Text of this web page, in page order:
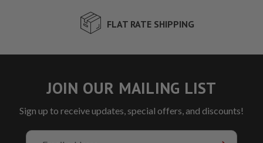
FLAT RATE SHIPPING
JOIN OUR MAILING LIST
Sign up to receive updates, special offers, and discounts!
Email